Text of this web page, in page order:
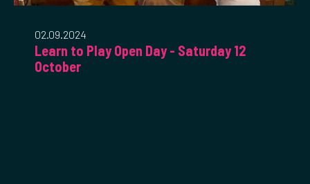
02.09.2024
Learn to Play Open Day - Saturday 12
October